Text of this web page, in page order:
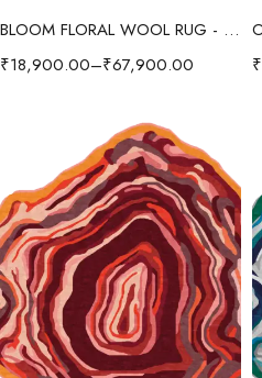
BLOOM FLORAL WOOL RUG - RED/MULTI
₹18,900.00–₹67,900.00
₹